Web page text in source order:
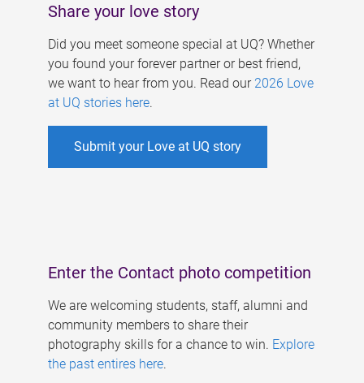
Share your love story
Did you meet someone special at UQ? Whether
you found your forever partner or best friend,
we want to hear from you. Read our 2026 Love
at UQ stories here.
Submit your Love at UQ story
Enter the Contact photo competition
We are welcoming students, staff, alumni and
community members to share their
photography skills for a chance to win. Explore
the past entires here.